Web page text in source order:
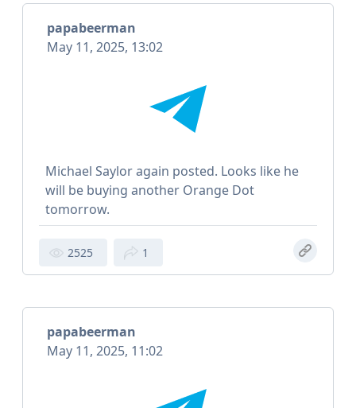
papabeerman
May 11, 2025, 13:02
Michael Saylor again posted. Looks like he
will be buying another Orange Dot
tomorrow.
2525 1
papabeerman
May 11, 2025, 11:02